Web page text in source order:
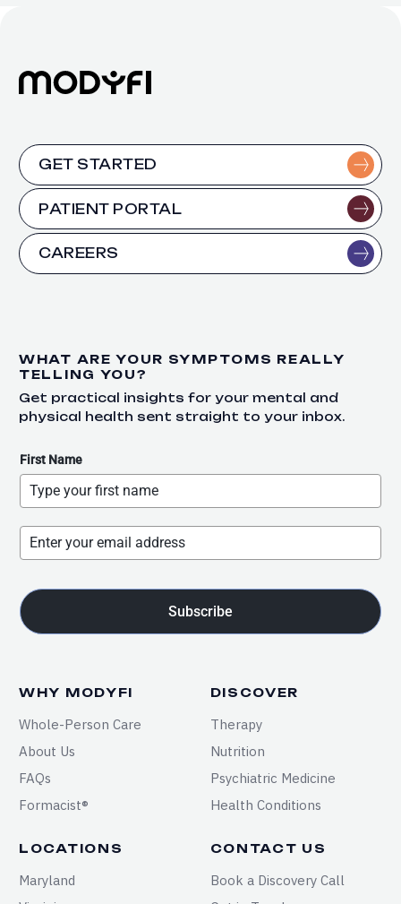
GET STARTED
PATIENT PORTAL
CAREERS
WHY MODYFI
Whole-Person Care
About Us
FAQs
Formacist®
DISCOVER
Therapy
Nutrition
Psychiatric Medicine
Health Conditions
LOCATIONS
Maryland
CONTACT US
Book a Discovery Call
WHAT ARE YOUR SYMPTOMS REALLY
TELLING YOU?
Get practical insights for your mental and
physical health sent straight to your inbox.
First Name
Subscribe